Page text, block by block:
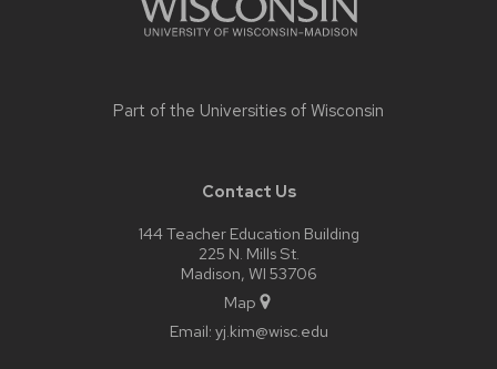
Part of the Universities of Wisconsin
Contact Us
144 Teacher Education Building
225 N. Mills St.
Madison, WI 53706
Map
Email: yj.kim@wisc.edu